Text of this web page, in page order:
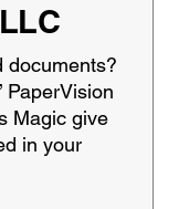
documents?
PaperVision
Magic give
in your